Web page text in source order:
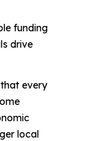
funding
drive
every
local